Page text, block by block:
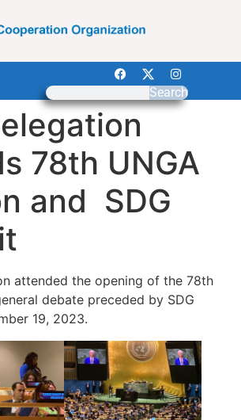
Search
78th UNGA
and SDG
attended the opening of the 78th
debate preceded by SDG
19, 2023.